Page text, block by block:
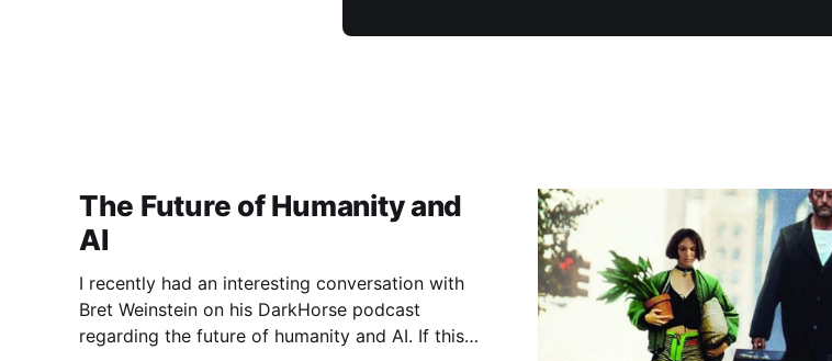
The Future of Humanity and
AI
I recently had an interesting conversation with
Bret Weinstein on his DarkHorse podcast
regarding the future of humanity and AI. If this